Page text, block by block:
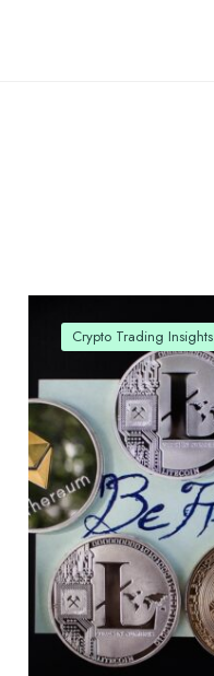
Crypto Trading Insights